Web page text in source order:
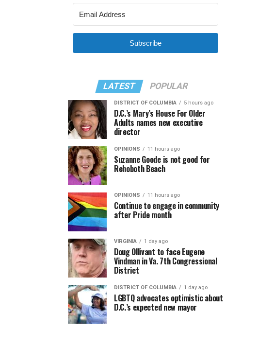
Subscribe
LATEST POPULAR
DISTRICT OF COLUMBIA 5 hours ago
D.C.’s Mary’s House For Older
Adults names new executive
director
OPINIONS 11 hours ago
Suzanne Goode is not good for
Rehoboth Beach
OPINIONS 11 hours ago
Continue to engage in community
after Pride month
VIRGINIA 1 day ago
Doug Ollivant to face Eugene
Vindman in Va. 7th Congressional
District
DISTRICT OF COLUMBIA 1 day ago
LGBTQ advocates optimistic about
D.C.’s expected new mayor